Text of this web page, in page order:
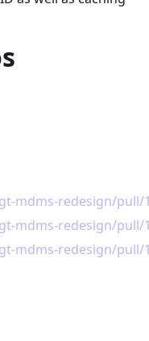
mdms-redesign/pull/
mdms-redesign/pull/
mdms-redesign/pull/